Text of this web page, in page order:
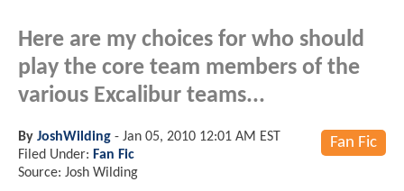
Here are my choices for who should
play the core team members of the
various Excalibur teams...
Fan Fic
By JoshWilding - Jan 05, 2010 12:01 AM EST
Filed Under: Fan Fic
Source: Josh Wilding